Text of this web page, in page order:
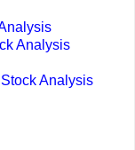
Analysis
Analysis